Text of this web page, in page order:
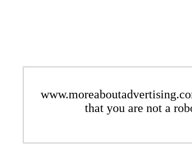
that you are not a